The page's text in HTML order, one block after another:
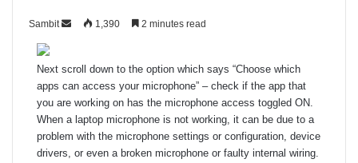
Sambit
Send 1,390 2 minutes read
Next scroll down to the option which says “Choose which
apps can access your microphone” – check if the app that
you are working on has the microphone access toggled ON.
When a laptop microphone is not working, it can be due to a
problem with the microphone settings or configuration, device
drivers, or even a broken microphone or faulty internal wiring.